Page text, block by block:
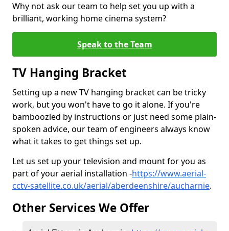
Why not ask our team to help set you up with a
brilliant, working home cinema system?
Speak to the Team
TV Hanging Bracket
Setting up a new TV hanging bracket can be tricky
work, but you won't have to go it alone. If you're
bamboozled by instructions or just need some plain-
spoken advice, our team of engineers always know
what it takes to get things set up.
Let us set up your television and mount for you as
part of your aerial installation -https://www.aerial-
cctv-satellite.co.uk/aerial/aberdeenshire/aucharnie.
Other Services We Offer